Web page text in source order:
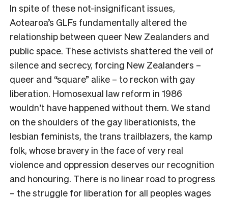
In spite of these not-insignificant issues,
Aotearoa’s GLFs fundamentally altered the
relationship between queer New Zealanders and
public space. These activists shattered the veil of
silence and secrecy, forcing New Zealanders –
queer and “square” alike – to reckon with gay
liberation. Homosexual law reform in 1986
wouldn’t have happened without them. We stand
on the shoulders of the gay liberationists, the
lesbian feminists, the trans trailblazers, the kamp
folk, whose bravery in the face of very real
violence and oppression deserves our recognition
and honouring. There is no linear road to progress
– the struggle for liberation for all peoples wages